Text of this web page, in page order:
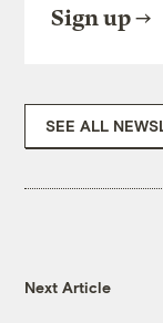
Sign up
SEE ALL
Next Article